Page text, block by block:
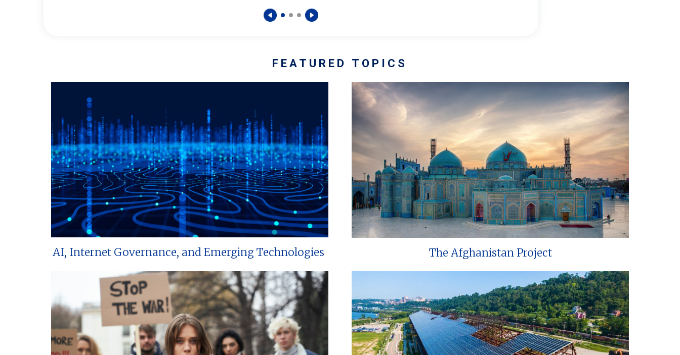
FEATURED TOPICS
AI, Internet Governance, and Emerging Technologies The Afghanistan Project